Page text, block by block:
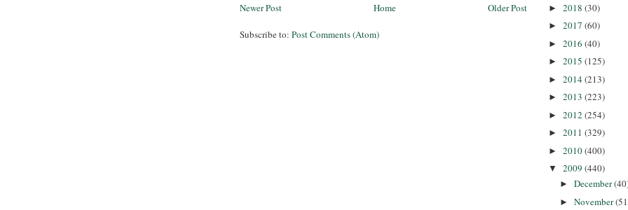
Newer Post Older Post
Home
Subscribe to: Post Comments (Atom)
► 2018 (30)
► 2017 (60)
► 2016 (40)
► 2015 (125)
► 2014(213)
► 2013 (223)
► 2012 (254)
► 2011 (329)
► 2010(400)
▼ 2009 (440)
► December
► November